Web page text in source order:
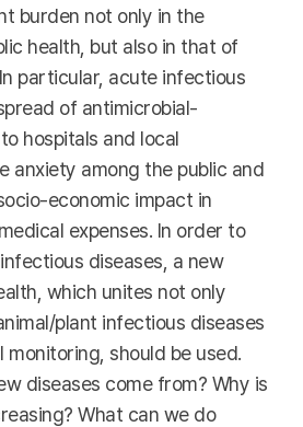
burden not only in the
health, but also in that of
particular, acute infectious
of antimicrobial-
hospitals and local
anxiety among the public and
economic impact in
expenses. In order to
diseases, a new
which unites not only
plant infectious diseases
monitoring, should be used.
diseases come from? Why is
What can we do